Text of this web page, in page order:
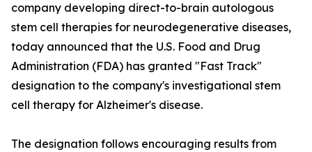
company developing direct-to-brain autologous
stem cell therapies for neurodegenerative diseases,
today announced that the U.S. Food and Drug
Administration (FDA) has granted "Fast Track"
designation to the company's investigational stem
cell therapy for Alzheimer's disease.
The designation follows encouraging results from